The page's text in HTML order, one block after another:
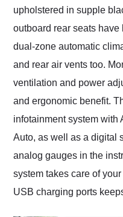
upholstered in supple
outboard rear seats have
dual-zone automatic
and rear air vents too.
ventilation and power
and ergonomic benefit.
infotainment system with
Auto, as well as a digital
analog gauges in the
system takes care of
USB charging ports